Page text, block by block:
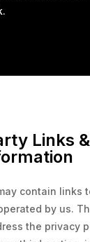
Links
contain links
by us.
the privacy